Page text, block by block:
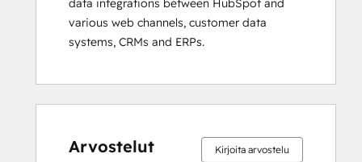
data integrations between HubSpot and
various web channels, customer data
systems, CRMs and ERPs.
Arvostelut Kirjoita arvostelu